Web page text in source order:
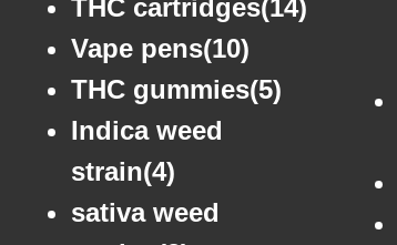
THC cartridges(14)
Vape pens(10)
THC gummies(5)
Indica weed
strain(4)
sativa weed